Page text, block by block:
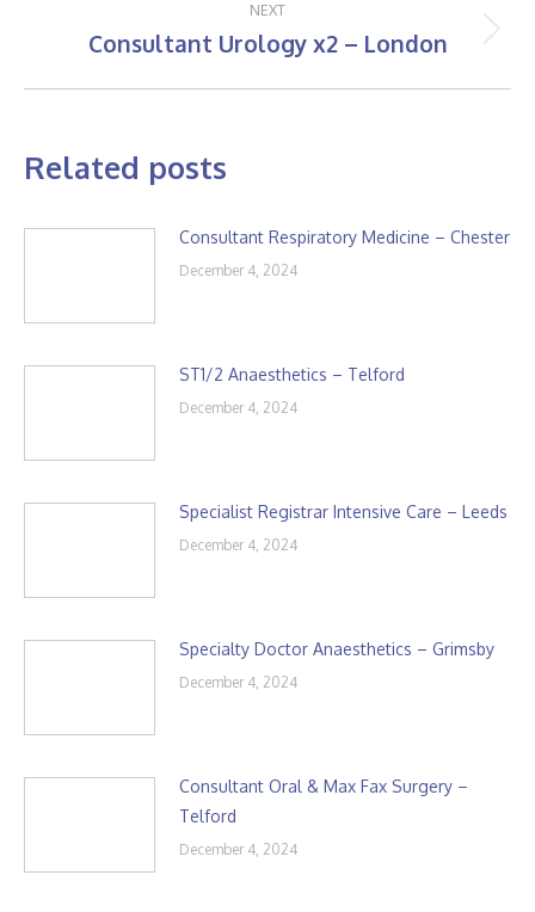
NEXT
Next
Consultant Urology x2 – London
Related posts
Consultant Respiratory Medicine – Chester
December 4, 2024
ST1/2 Anaesthetics – Telford
December 4, 2024
Specialist Registrar Intensive Care – Leeds
December 4, 2024
Specialty Doctor Anaesthetics – Grimsby
December 4, 2024
Consultant Oral & Max Fax Surgery –
Telford
December 4, 2024